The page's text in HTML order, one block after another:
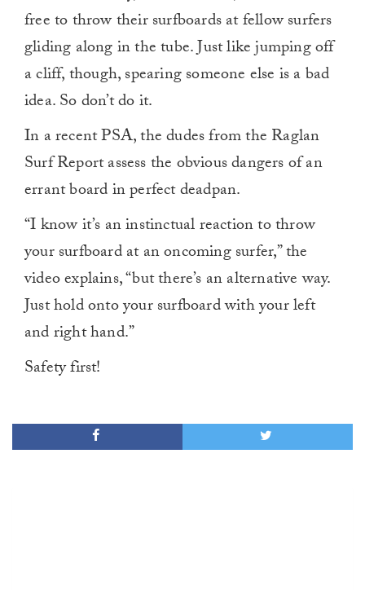
free to throw their surfboards at fellow surfers
gliding along in the tube. Just like jumping off
a cliff, though, spearing someone else is a bad
idea. So don’t do it.
In a recent PSA, the dudes from the Raglan
Surf Report assess the obvious dangers of an
errant board in perfect deadpan.
“I know it’s an instinctual reaction to throw
your surfboard at an oncoming surfer,” the
video explains, “but there’s an alternative way.
Just hold onto your surfboard with your left
and right hand.”
Safety first!